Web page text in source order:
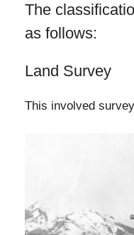
The
as follows:
Land Survey
This involved